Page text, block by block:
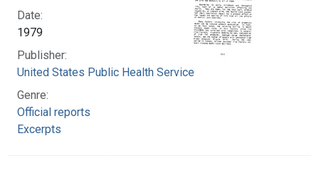
Date:
1979
Publisher:
United States Public Health Service
Genre:
Official reports
Excerpts